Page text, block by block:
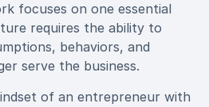
focuses on one essential
requires the ability to
behaviors, and
serve the business.
of an entrepreneur with